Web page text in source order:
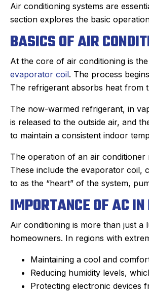
Air conditioning systems are
section explores the basic
BASICS OF AIR
At the core of air conditioning is
evaporator coil. The process
The refrigerant absorbs heat from
The now-warmed refrigerant, in
is released to the outside air, and
to maintain a consistent indoor
The operation of an air
These include the evaporator coil,
to as the “heart” of the system,
IMPORTANCE OF AC
Air conditioning is more than just
homeowners. In regions with
Maintaining a cool and
Reducing humidity levels,
Protecting electronic devices
Joan C.
Google Review